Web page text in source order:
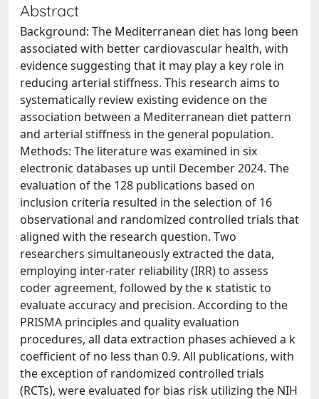
Abstract
Background: The Mediterranean diet has long been
associated with better cardiovascular health, with
evidence suggesting that it may play a key role in
reducing arterial stiffness. This research aims to
systematically review existing evidence on the
association between a Mediterranean diet pattern
and arterial stiffness in the general population.
Methods: The literature was examined in six
electronic databases up until December 2024. The
evaluation of the 128 publications based on
inclusion criteria resulted in the selection of 16
observational and randomized controlled trials that
aligned with the research question. Two
researchers simultaneously extracted the data,
employing inter-rater reliability (IRR) to assess
coder agreement, followed by the κ statistic to
evaluate accuracy and precision. According to the
PRISMA principles and quality evaluation
procedures, all data extraction phases achieved a k
coefficient of no less than 0.9. All publications, with
the exception of randomized controlled trials
(RCTs), were evaluated for bias risk utilizing the NIH